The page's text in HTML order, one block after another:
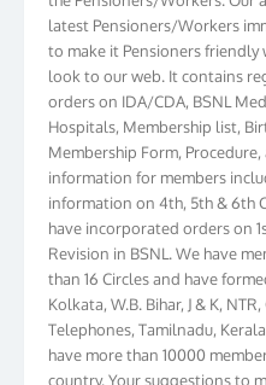
latest Pensioners/Workers
to make it Pensioners friendly
look to our web. It contains
orders on IDA/CDA, BSNL
Hospitals, Membership list,
Membership Form, Procedure,
information for members
information on 4th, 5th & 6th
have incorporated orders on
Revision in BSNL. We have
than 16 Circles and have
Kolkata, W.B. Bihar, J & K, NTR,
Telephones, Tamilnadu,
have more than 10000
country. Your suggestions to